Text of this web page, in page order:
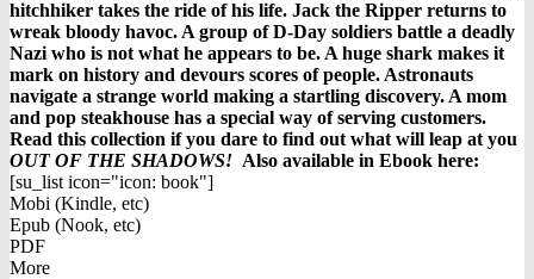
hitchhiker takes the ride of his life. Jack the Ripper returns to
wreak bloody havoc. A group of D-Day soldiers battle a deadly
Nazi who is not what he appears to be. A huge shark makes it
mark on history and devours scores of people. Astronauts
navigate a strange world making a startling discovery. A mom
and pop steakhouse has a special way of serving customers.
Read this collection if you dare to find out what will leap at you
OUT OF THE SHADOWS! Also available in Ebook here:
[su_list icon="icon: book"]
Mobi (Kindle, etc)
Epub (Nook, etc)
PDF
More